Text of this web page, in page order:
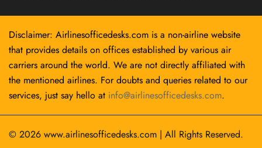
Disclaimer: Airlinesofficedesks.com is a non-airline website
that provides details on offices established by various air
carriers around the world. We are not directly affiliated with
the mentioned airlines. For doubts and queries related to our
services, just say hello at info@airlinesofficedesks.com.
© 2026 www.airlinesofficedesks.com | All Rights Reserved.